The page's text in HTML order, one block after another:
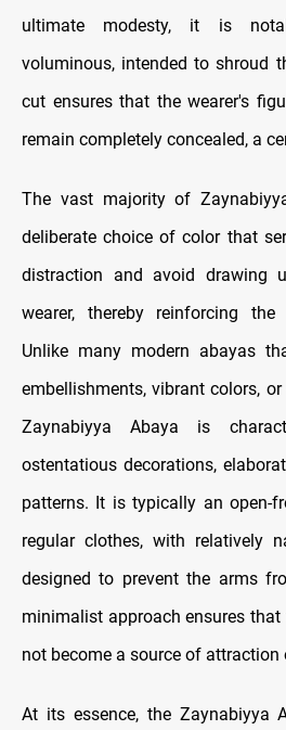
ultimate modesty, it is
voluminous, intended to shroud
cut ensures that the wearer's
remain completely concealed, a
The vast majority of
deliberate choice of color that
distraction and avoid drawing
wearer, thereby reinforcing
Unlike many modern abayas
embellishments, vibrant colors,
Zaynabiyya Abaya is
ostentatious decorations,
patterns. It is typically an open-
regular clothes, with relatively
designed to prevent the arms
minimalist approach ensures
not become a source of attraction
At its essence, the Zaynabiyya